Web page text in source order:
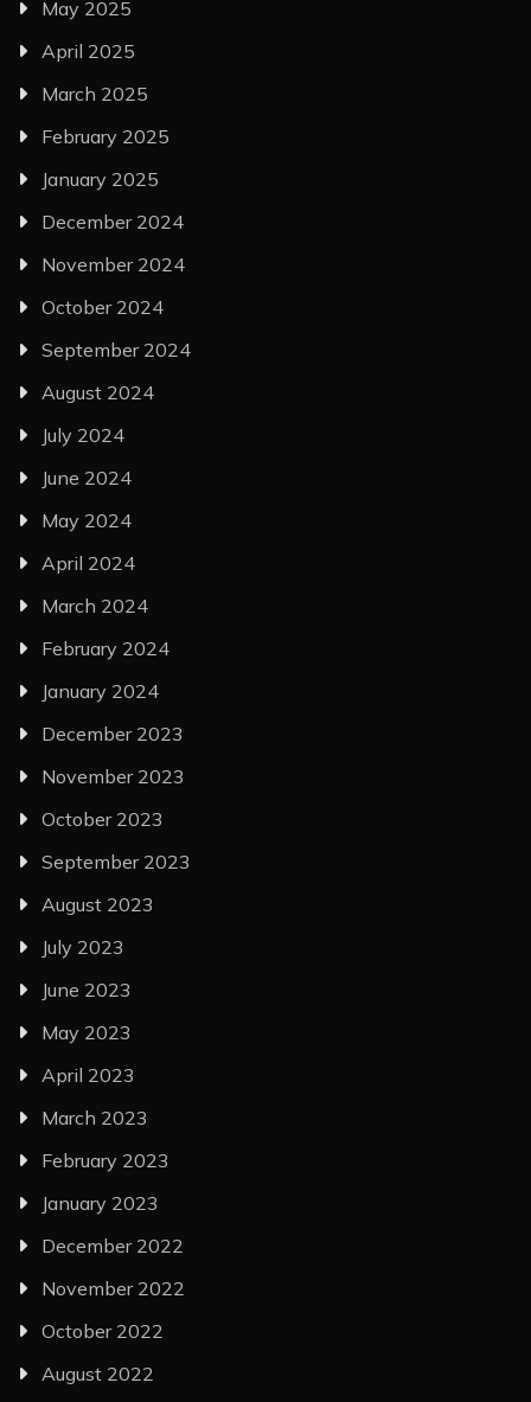
May 2025
April 2025
March 2025
February 2025
January 2025
December 2024
November 2024
October 2024
September 2024
August 2024
July 2024
June 2024
May 2024
April 2024
March 2024
February 2024
January 2024
December 2023
November 2023
October 2023
September 2023
August 2023
July 2023
June 2023
May 2023
April 2023
March 2023
February 2023
January 2023
December 2022
November 2022
October 2022
August 2022